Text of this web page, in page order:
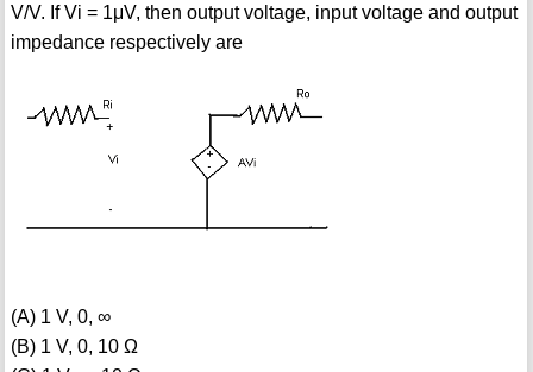
V/V. If Vi = 1μV, then output voltage, input voltage and output
impedance respectively are
(A) 1 V, 0, ∞
(B) 1 V, 0, 10 Ω